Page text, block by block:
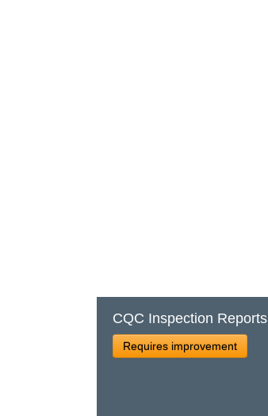
CQC Inspection Reports
Requires improvement